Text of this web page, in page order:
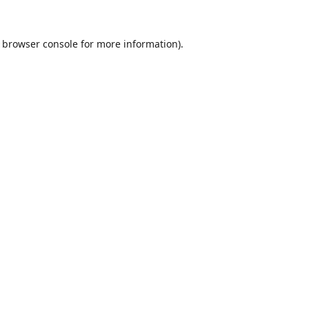
browser console for more information).